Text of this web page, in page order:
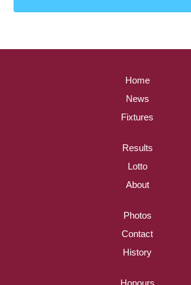
Home
News
Fixtures
Results
Lotto
About
Photos
Contact
History